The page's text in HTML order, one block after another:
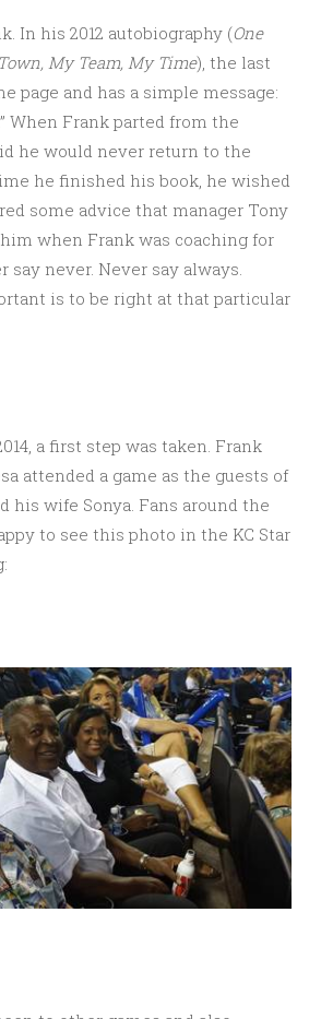
In his 2012 autobiography (One
My Team, My Time), the last
page and has a simple message:
When Frank parted from the
he would never return to the
he finished his book, he wished
some advice that manager Tony
when Frank was coaching for
say never. Never say always.
is to be right at that particular
a first step was taken. Frank
attended a game as the guests of
his wife Sonya. Fans around the
to see this photo in the KC Star